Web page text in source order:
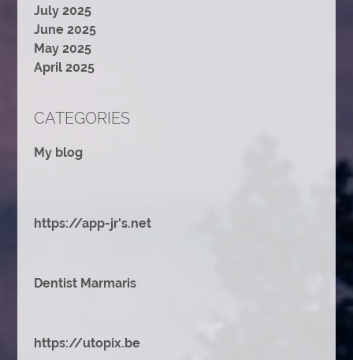
July 2025
June 2025
May 2025
April 2025
CATEGORIES
My blog
https://app-jr's.net
Dentist Marmaris
https://utopix.be